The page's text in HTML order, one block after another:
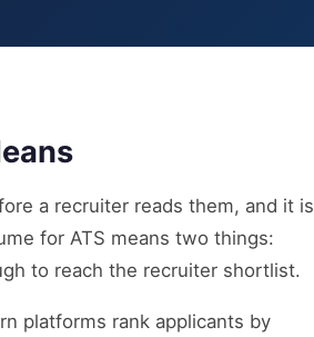
a recruiter reads them, and it is
for ATS means two things:
to reach the recruiter shortlist.
platforms rank applicants by